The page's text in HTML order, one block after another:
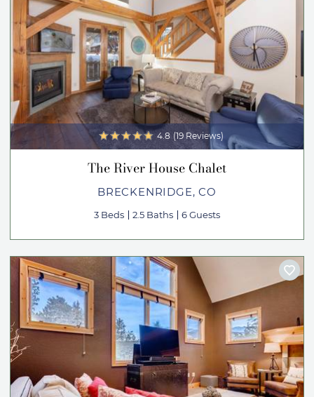
4.8 (19 Reviews)
The River House Chalet
BRECKENRIDGE, CO
3 Beds 2.5 Baths 6 Guests